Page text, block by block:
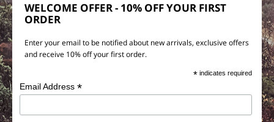
WELCOME OFFER - 10% OFF YOUR FIRST
ORDER
Enter your email to be notified about new arrivals, exclusive offers
and receive 10% off your first order.
* indicates required
Email Address*